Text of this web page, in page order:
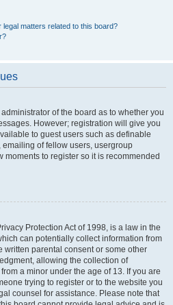
matters related to this board?
of the board as to whether you
However; registration will give you
to guest users such as definable
of fellow users, usergroup
moments to register so it is recommended
Protection Act of 1998, is a law in the
can potentially collect information from
written parental consent or some other
allowing the collection of
a minor under the age of 13. If you are
trying to register or to the website you
counsel for assistance. Please note that